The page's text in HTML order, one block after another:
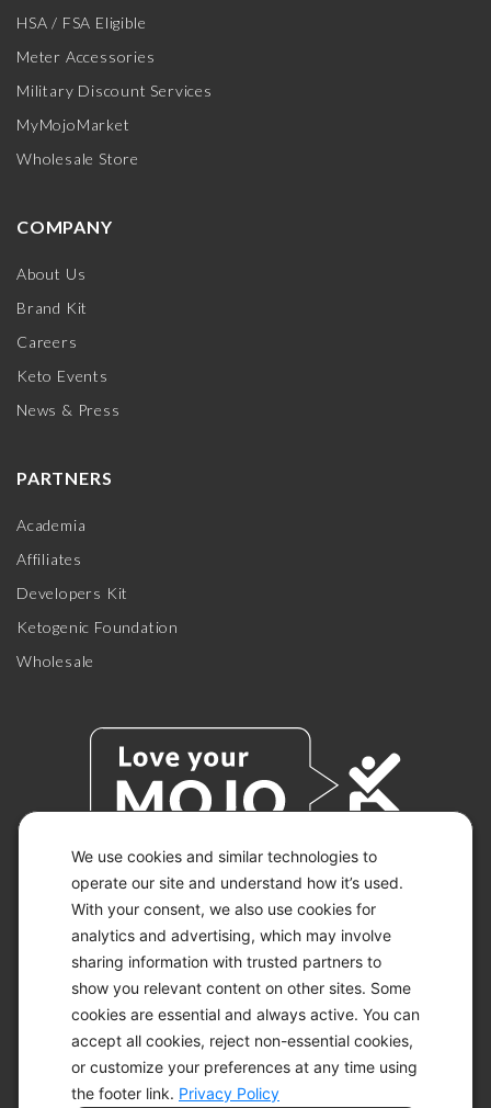
We use cookies and similar technologies to
operate our site and understand how it’s used.
With your consent, we also use cookies for
analytics and advertising, which may involve
sharing information with trusted partners to
show you relevant content on other sites. Some
cookies are essential and always active. You can
accept all cookies, reject non-essential cookies,
or customize your preferences at any time using
the footer link. Privacy Policy
HSA / FSA Eligible
Meter Accessories
Military Discount Services
MyMojoMarket
Wholesale Store
COMPANY
About Us
Brand Kit
Careers
Keto Events
News & Press
PARTNERS
Academia
Affiliates
Developers Kit
Ketogenic Foundation
Wholesale
© 2026 KETO-MOJO.
ALL RIGHTS RESERVED.
ACCESSIBILITY STATEMENT
DISCLAIMER
PRIVACY CHOICES
PRIVACY POLICY